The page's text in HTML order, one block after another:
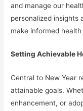
and manage our
personalized insights
make informed
Setting Achievable
Central to New Year
attainable goals.
enhancement, or